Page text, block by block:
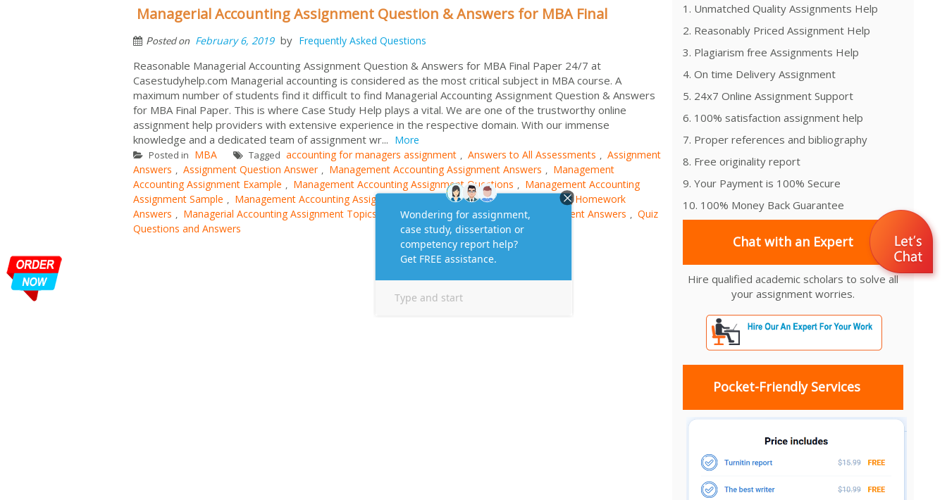
Managerial Accounting Assignment Question & Answers for MBA Final
Posted on February 6, 2019 by Frequently Asked Questions
Reasonable Managerial Accounting Assignment Question & Answers for MBA Final Paper 24/7 at
Casestudyhelp.com Managerial accounting is considered as the most critical subject in MBA course. A
maximum number of students find it difficult to find Managerial Accounting Assignment Question & Answers
for MBA Final Paper. This is where Case Study Help plays a vital. We are one of the trustworthy online
assignment help providers with extensive experience in the respective domain. With our immense
knowledge and a dedicated team of assignment wr... More
Posted in MBA Tagged accounting for managers assignment , Answers to All Assessments , Assignment
Answers , Assignment Question Answer , Management Accounting Assignment Answers , Management
Accounting Assignment Example , Management Accounting Assignment Questions , Management Accounting
Assignment Sample , Management Accounting Assignment Solution , Management Accounting Homework
Answers , Managerial Accounting Assignment Topics MBA Management Accounting Assignment Answers , Quiz
Questions and Answers
1. Unmatched Quality Assignments Help
2. Reasonably Priced Assignment Help
3. Plagiarism free Assignments Help
4. On time Delivery Assignment
5. 24x7 Online Assignment Support
6. 100% satisfaction assignment help
7. Proper references and bibliography
8. Free originality report
9. Your Payment is 100% Secure
10. 100% Money Back Guarantee
Chat with an Expert
Hire qualified academic scholars to solve all
your assignment worries.
Pocket-Friendly Services